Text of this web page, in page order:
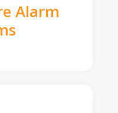
Alarm